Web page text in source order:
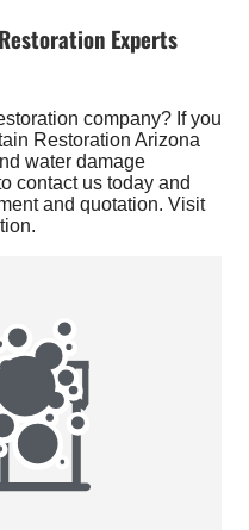
Experts
company? If you
Restoration Arizona
water damage
contact us today and
and quotation. Visit